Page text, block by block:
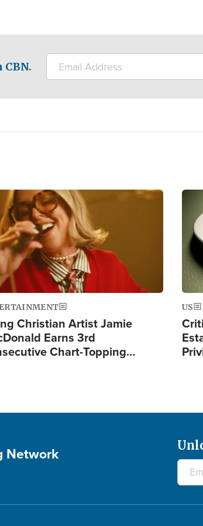
Christian Artist Jamie
Earns 3rd
Chart-Topping…
US
Network